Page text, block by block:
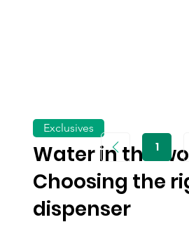
Water in the
Choosing the
dispenser
Exclusives
1Page